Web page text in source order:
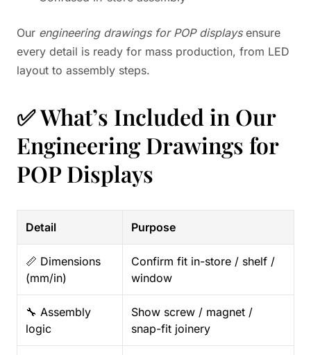
Our engineering drawings for POP displaysensure
every detail is ready for mass production, from LED
layout to assembly steps.
✅ What’s Included in Our
Engineering Drawings for
POP Displays
Detail Purpose
📏 Dimensions
(mm/in)
Confirm fit in-store / shelf /
window
🔧 Assembly
logic
Show screw / magnet /
snap-fit joinery